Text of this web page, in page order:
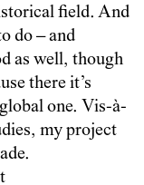
field. And
do – and
as well, though
there it’s
one. Vis-à-
my project